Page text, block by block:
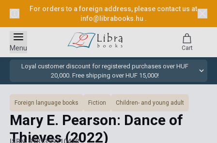
For orders to a foreign address, please contact us at
info@librabooks.hu .
Loyal customer discount for registered purchases over HUF
20,000. Free shipping over HUF 15,000!
Menu Cart
Foreign language books Fiction Children- and young adult
Mary E. Pearson: Dance of
Thieves(2022)